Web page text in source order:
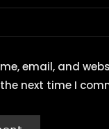
email, and
next time I